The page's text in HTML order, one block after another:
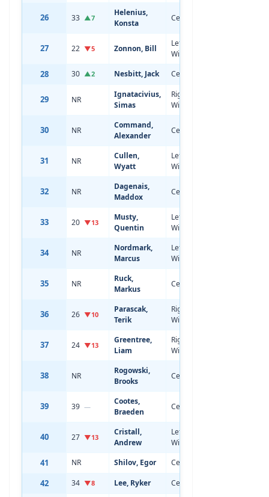
26 33 ▲7
Helenius,
Konsta
Center
27 22 ▼5 Zonnon, Bill
Left
Wing
28 30 ▲2 Nesbitt, Jack Center
29 NR
Ignatacivius,
Simas
Right
Wing
30 NR
Command,
Alexander
Center
31 NR
Cullen,
Wyatt
Left
Wing
32 NR
Dagenais,
Maddox
Center
33 20 ▼13
Musty,
Quentin
Left
Wing
34 NR
Nordmark,
Marcus
Left
Wing
35 NR
Ruck,
Markus
Center
36 26 ▼10
Parascak,
Terik
Right
Wing
37 24 ▼13
Greentree,
Liam
Right
Wing
38 NR
Rogowski,
Brooks
Center
39 39 —
Cootes,
Braeden
Center
40 27 ▼13
Cristall,
Andrew
Left
Wing
41 NR Shilov, Egor Center
42 34 ▼8 Lee, Ryker Center